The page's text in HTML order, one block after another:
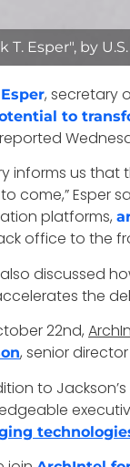
T. Esper", by
, secretary
to
informs us
come,” Esper
platforms,
office to the
discussed
the
22nd,
, senior
to